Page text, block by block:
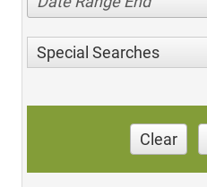
Special Searches
Clear